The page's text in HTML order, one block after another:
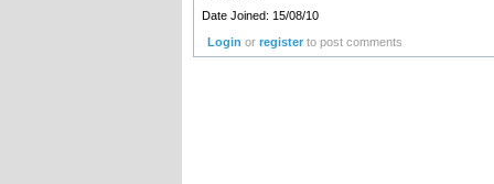
Date Joined: 15/08/10
Login orregister to post comments